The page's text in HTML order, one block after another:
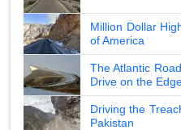
Million Dollar
of America
The Atlantic
Drive on the
Driving the
Pakistan